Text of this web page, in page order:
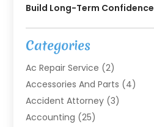
Build Long-Term Confidence
Categories
Ac Repair Service (2)
Accessories And Parts (4)
Accident Attorney (3)
Accounting (25)